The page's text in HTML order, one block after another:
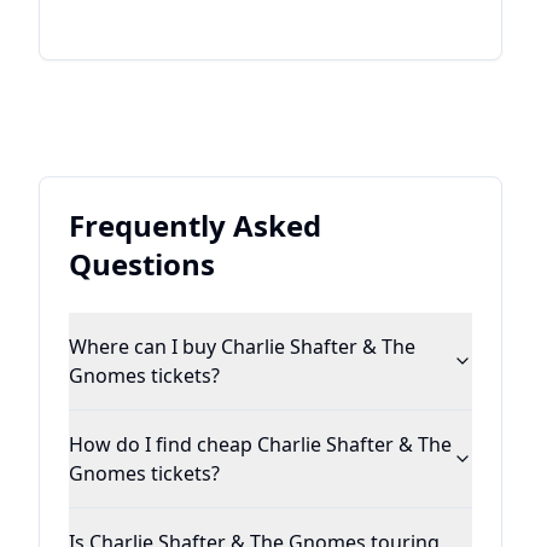
Frequently Asked
Questions
Where can I buy Charlie Shafter & The
Gnomes tickets?
How do I find cheap Charlie Shafter & The
Gnomes tickets?